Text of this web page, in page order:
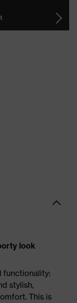
look
functionality:
stylish,
This is